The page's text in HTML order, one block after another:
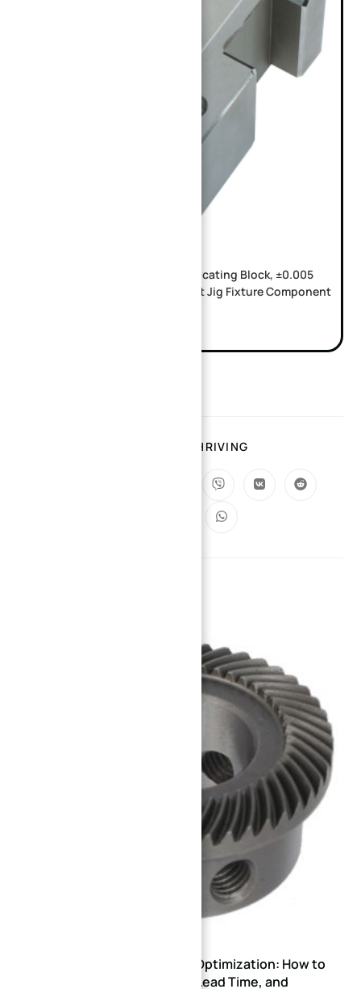
Custom SKD11 CNC Machined Locating Block, ±0.005
Tolerance Passivation Treatment Jig Fixture Component
SHARING IS THRIVING
Gear CNC Machining DFM Optimization: How to
Reduce Scrap Rate, Lead Time, and